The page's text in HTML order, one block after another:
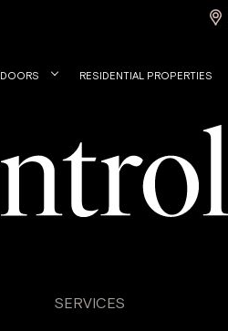
RESIDENTIAL PROPERTIES
SERVICES